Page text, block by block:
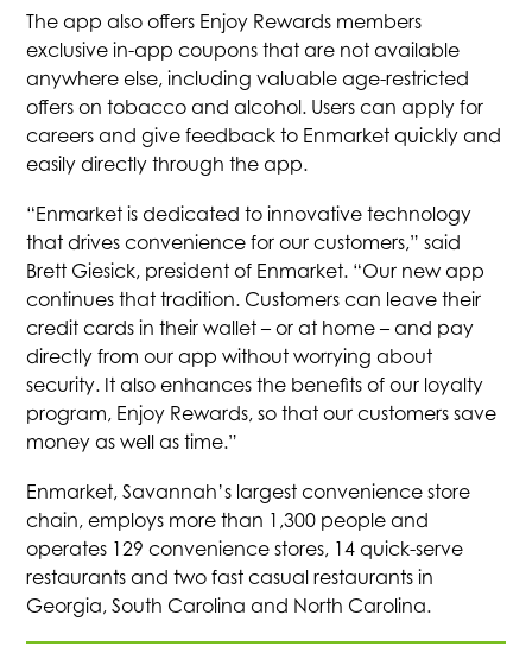
The app also offers Enjoy Rewards members
exclusive in-app coupons that are not available
anywhere else, including valuable age-restricted
offers on tobacco and alcohol. Users can apply for
careers and give feedback to Enmarket quickly and
easily directly through the app.
“Enmarket is dedicated to innovative technology
that drives convenience for our customers,” said
Brett Giesick, president of Enmarket. “Our new app
continues that tradition. Customers can leave their
credit cards in their wallet – or at home – and pay
directly from our app without worrying about
security. It also enhances the benefits of our loyalty
program, Enjoy Rewards, so that our customers save
money as well as time.”
Enmarket, Savannah’s largest convenience store
chain, employs more than 1,300 people and
operates 129 convenience stores, 14 quick-serve
restaurants and two fast casual restaurants in
Georgia, South Carolina and North Carolina.